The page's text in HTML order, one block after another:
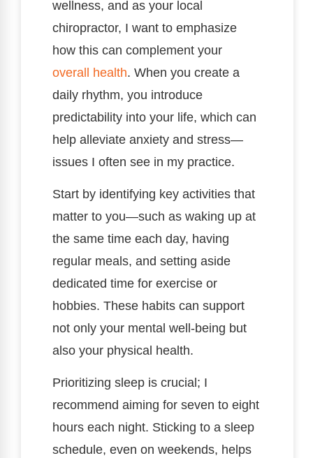
wellness, and as your local
chiropractor, I want to emphasize
how this can complement your
overall health. When you create a
daily rhythm, you introduce
predictability into your life, which can
help alleviate anxiety and stress—
issues I often see in my practice.
Start by identifying key activities that
matter to you—such as waking up at
the same time each day, having
regular meals, and setting aside
dedicated time for exercise or
hobbies. These habits can support
not only your mental well-being but
also your physical health.
Prioritizing sleep is crucial; I
recommend aiming for seven to eight
hours each night. Sticking to a sleep
schedule, even on weekends, helps